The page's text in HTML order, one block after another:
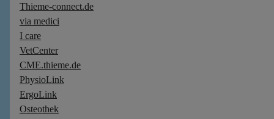
Thieme-connect.de
via medici
I care
VetCenter
CME.thieme.de
PhysioLink
ErgoLink
Osteothek